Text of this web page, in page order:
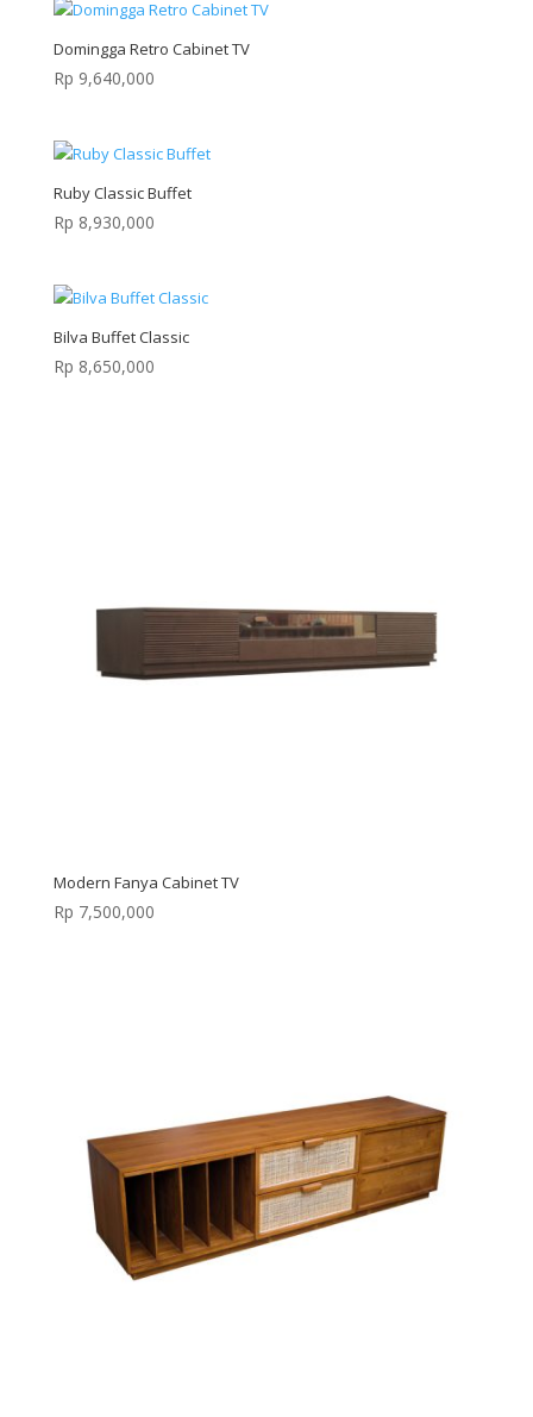
latest
Domingga Retro Cabinet TV
Rp 9,640,000
Ruby Classic Buffet
Rp 8,930,000
Bilva Buffet Classic
Rp 8,650,000
Modern Fanya Cabinet TV
Rp 7,500,000